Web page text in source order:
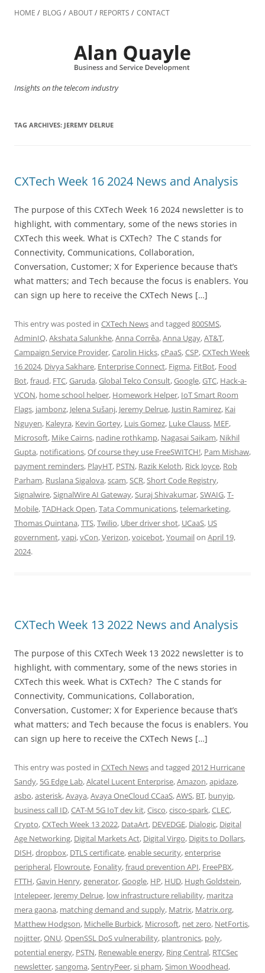
to
HOME BLOG ABOUT REPORTS CONTACT
Insights on the telecom industry
TAG ARCHIVES: JEREMY DELRUE
CXTech Week 16 2024 News and Analysis
The purpose of this CXTech Week 16 2024 newsletter is to
highlight, with commentary, some of the news stories in
CXTech this week. What is CXTech? The C stands for
Connectivity, Communications, Collaboration,
Conversation, Customer; X for Experience because that’s
what matters; and Tech because the focus is enablers. You
can sign up here to receive the CXTech News […]
This entry was posted in CXTech Newsand tagged 800SMS,
AdminIQ,Akshata Salunkhe,Anna Corrêa,Anna Ugay,AT&T,
Campaign Service Provider,Carolin Hicks,cPaaS,CSP,CXTech Week
16 2024, Divya Sakhare, Enterprise Connect, Figma, FitBot, Food
Bot,fraud, FTC,Garuda,Global Telco Consult,Google,GTC, Hack-a-
VCON, home school helper, Homework Helper, IoT Smart Room
Flags, jambonz, Jelena Sušanj, Jeremy Delrue, Justin Ramirez, Kai
Nguyen, Kaleyra, Kevin Gortey, Luis Gomez, Luke Clauss, MEF,
Microsoft, Mike Cairns, nadine rothkamp, Nagasai Saikam, Nikhil
Gupta, notifications,Of course they use FreeSWITCH!, Pam Mishaw,
payment reminders, PlayHT, PSTN, Razik Keloth, Rick Joyce, Rob
Parham, Ruslana Sigalova,scam,SCR,Short Code Registry,
Signalwire,SignalWire AI Gateway,Suraj Shivakumar,SWAIG,T-
Mobile,TADHack Open,Tata Communications,telemarketing,
Thomas Quintana,TTS,Twilio, Uber driver shot, UCaaS, US
government,vapi,vCon,Verizon,voicebot,Youmailon April 19,
2024.
CXTech Week 13 2022 News and Analysis
The purpose of this CXTech Week 13 2022 newsletter is to
highlight, with commentary, some of the news stories in
CXTech this week. What is CXTech? The C stands for
Connectivity, Communications, Collaboration,
Conversation, Customer; X for Experience because that’s
what matters; and Tech because the focus is enablers. You
can sign up here to receive the CXTech News […]
This entry was posted in CXTech Newsand tagged 2012 Hurricane
Sandy, 5G Edge Lab,Alcatel Lucent Enterprise,Amazon,apidaze,
asbo,asterisk,Avaya,Avaya OneCloud CCaaS,AWS, BT, bunyip,
business call ID,CAT-M 5G IoT dev kit,Cisco,cisco-spark,CLEC,
Crypto,CXTech Week 13 2022, DataArt, DEVEDGE, Dialogic, Digital
Age Networking, Digital Markets Act, Digital Virgo, Digits to Dollars,
DISH,dropbox, DTLS certificate,enable security,enterprise
peripheral, Flowroute, Fonality,fraud prevention API, FreePBX,
FTTH,Gavin Henry,generator,Google, HP, HUD, Hugh Goldstein,
Intelepeer, Jeremy Delrue, low infrastructure reliability, maritza
mera gaona, matching demand and supply, Matrix, Matrix.org,
Matthew Hodgson, Michelle Burbick, Microsoft, net zero, NetFortis,
nojitter,ONU,OpenSSL DoS vulnerability, plantronics, poly,
potential energy, PSTN, Renewable energy, Ring Central, RTCSec
newsletter,sangoma,SentryPeer,si pham,Simon Woodhead,